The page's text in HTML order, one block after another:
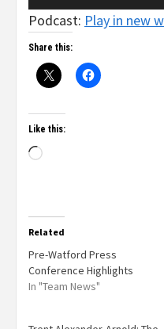
Podcast: Play in new
Share this:
Like this:
Related
Pre-Watford Press
Conference Highlights
In "Team News"